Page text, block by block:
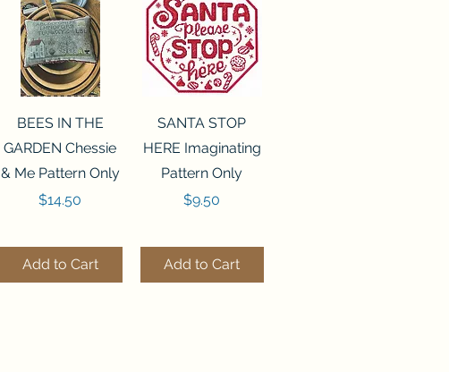
Quick View
BEES IN THE
GARDEN Chessie
& Me Pattern Only
Price
$14.50
Add to Cart
Quick View
SANTA STOP
HERE Imaginating
Pattern Only
Price
$9.50
Add to Cart